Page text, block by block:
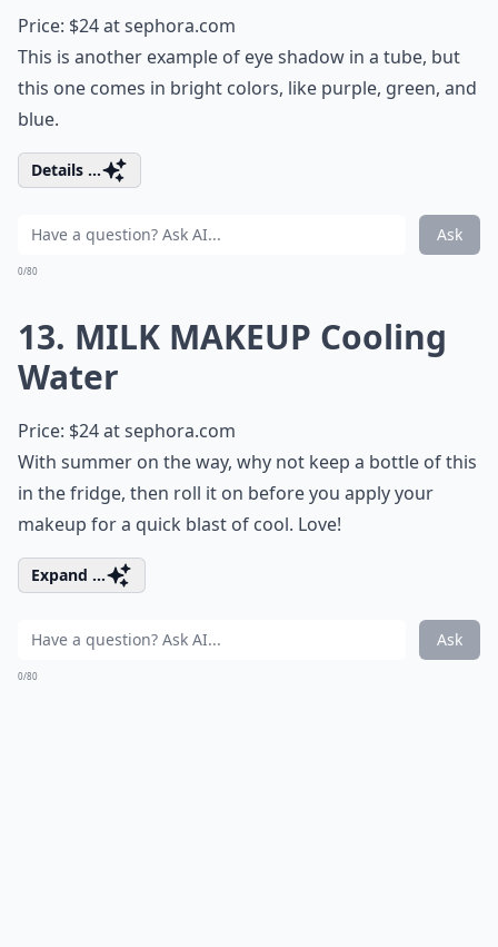
Price: $24 atsephora.com
This is another example of eye shadow in a tube, but
this one comes in bright colors, like purple, green, and
blue.
Details ...
Ask
0/80
13. MILK MAKEUP Cooling
Water
Price: $24 atsephora.com
With summer on the way, why not keep a bottle of this
in the fridge, then roll it on before you apply your
makeup for a quick blast of cool. Love!
Expand ...
Ask
0/80